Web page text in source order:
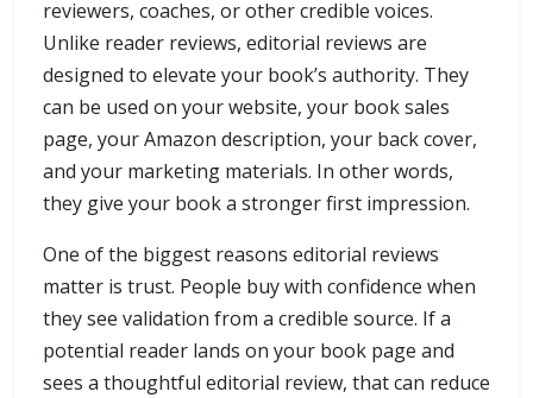
reviewers, coaches, or other credible voices.
Unlike reader reviews, editorial reviews are
designed to elevate your book’s authority. They
can be used on your website, your book sales
page, your Amazon description, your back cover,
and your marketing materials. In other words,
they give your book a stronger first impression.
One of the biggest reasons editorial reviews
matter is trust. People buy with confidence when
they see validation from a credible source. If a
potential reader lands on your book page and
sees a thoughtful editorial review, that can reduce